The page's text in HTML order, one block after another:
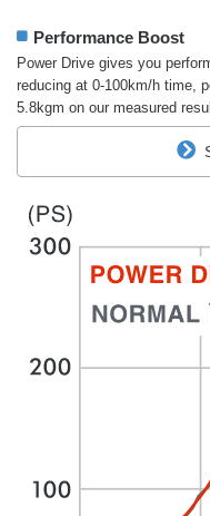
Performance Boost
Power Drive gives you
reducing at 0-100km/h time,
5.8kgm on our measured